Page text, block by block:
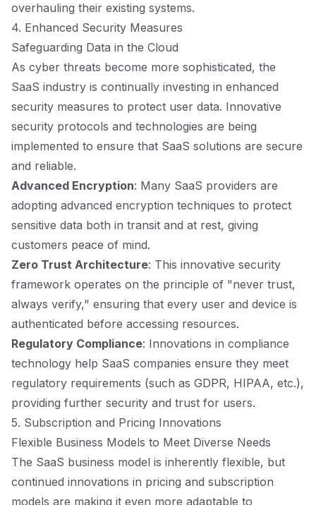
overhauling their existing systems.
4. Enhanced Security Measures
Safeguarding Data in the Cloud
As cyber threats become more sophisticated, the
SaaS industry is continually investing in enhanced
security measures to protect user data. Innovative
security protocols and technologies are being
implemented to ensure that SaaS solutions are secure
and reliable.
Advanced Encryption: Many SaaS providers are
adopting advanced encryption techniques to protect
sensitive data both in transit and at rest, giving
customers peace of mind.
Zero Trust Architecture: This innovative security
framework operates on the principle of "never trust,
always verify," ensuring that every user and device is
authenticated before accessing resources.
Regulatory Compliance: Innovations in compliance
technology help SaaS companies ensure they meet
regulatory requirements (such as GDPR, HIPAA, etc.),
providing further security and trust for users.
5. Subscription and Pricing Innovations
Flexible Business Models to Meet Diverse Needs
The SaaS business model is inherently flexible, but
continued innovations in pricing and subscription
models are making it even more adaptable to